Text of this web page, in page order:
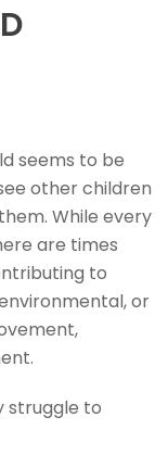
seems to be
other children
While every
are times
to
or
struggle to